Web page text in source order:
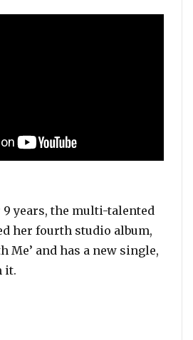
9 years, the multi-talented
her fourth studio album,
Me’ and has a new single,
it.